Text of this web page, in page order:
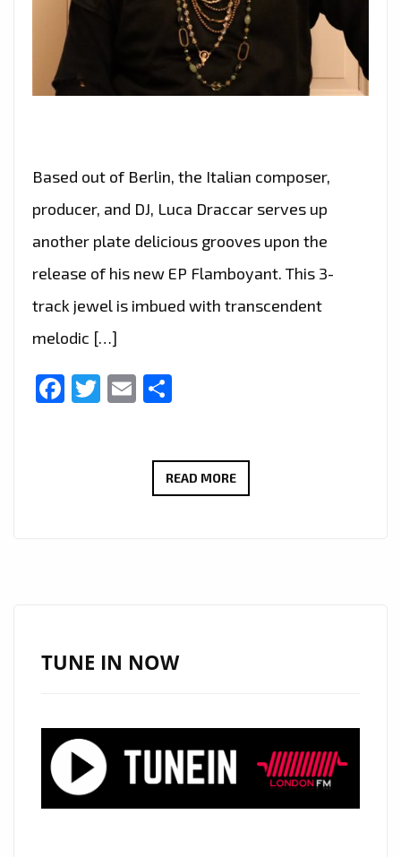
Based out of Berlin, the Italian composer,
producer, and DJ, Luca Draccar serves up
another plate delicious grooves upon the
release of his new EP Flamboyant. This 3-
track jewel is imbued with transcendent
melodic […]
Facebook
Twitter
Email
READ MORE‘LUCA
TRANCE
RELEASE
‘FLAMBOYANT’
TUNE IN NOW